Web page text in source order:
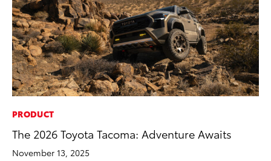
PRODUCT
The 2026 Toyota Tacoma: Adventure Awaits
November 13, 2025